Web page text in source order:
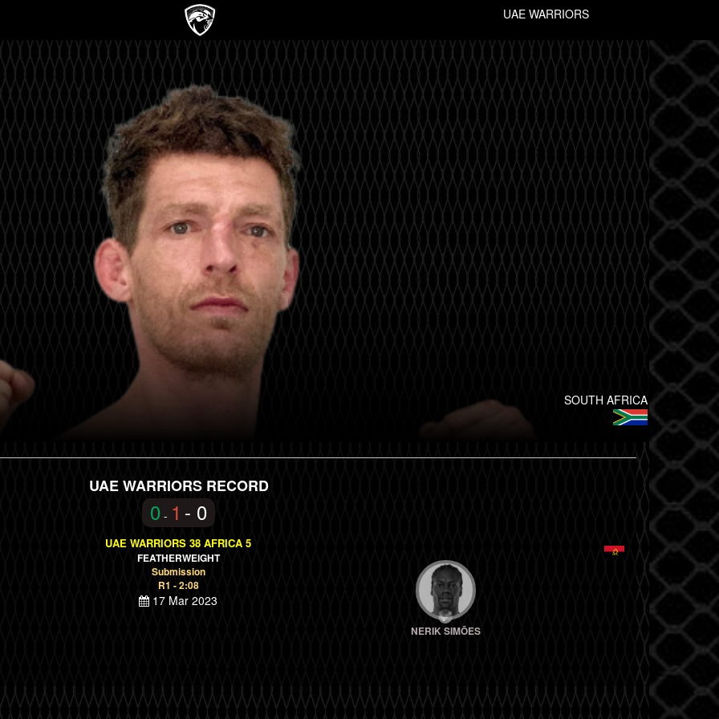
UAE WARRIORS
SOUTH AFRICA
UAE WARRIORS RECORD
0 - 1 - 0
UAE WARRIORS 38 AFRICA 5
FEATHERWEIGHT
Submission
R1 - 2:08
17 Mar 2023
NERIK SIMÕES